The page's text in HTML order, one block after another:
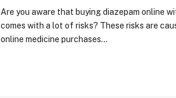
Are you aware that buying diazepam online
comes with a lot of risks? These risks are
online medicine purchases…